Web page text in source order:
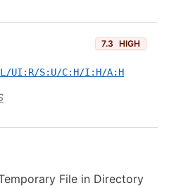
7.3 HIGH
UI:R/S:U/C:H/I:H/A:H
File in Directory